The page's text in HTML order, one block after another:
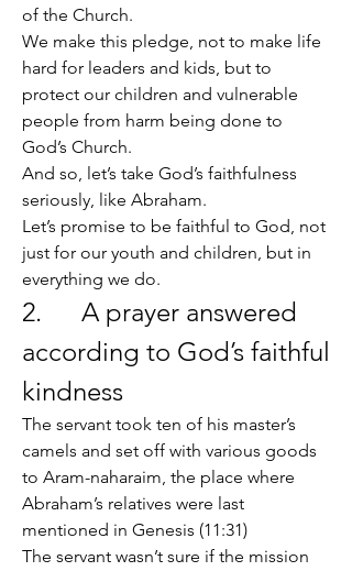
of the Church.
We make this pledge, not to make life
hard for leaders and kids, but to
protect our children and vulnerable
people from harm being done to
God’s Church.
And so, let’s take God’s faithfulness
seriously, like Abraham.
Let’s promise to be faithful to God, not
just for our youth and children, but in
everything we do.
2.      A prayer answered
according to God’s faithful
kindness
The servant took ten of his master’s
camels and set off with various goods
to Aram-naharaim, the place where
Abraham’s relatives were last
mentioned in Genesis (11:31)
The servant wasn’t sure if the mission